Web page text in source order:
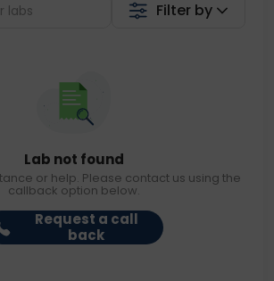
Filter by
Lab not found
or help. Please contact us using the
callback option below.
Request a call
back